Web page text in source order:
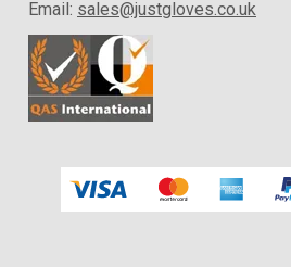
Email: sales@justgloves.co.uk